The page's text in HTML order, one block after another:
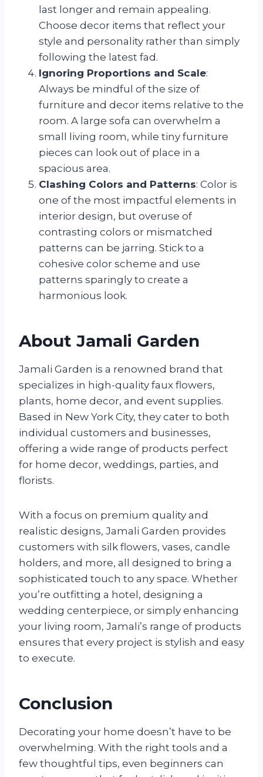
last longer and remain appealing.
Choose decor items that reflect your
style and personality rather than simply
following the latest fad.
Ignoring Proportions and Scale:
Always be mindful of the size of
furniture and decor items relative to the
room. A large sofa can overwhelm a
small living room, while tiny furniture
pieces can look out of place in a
spacious area.
Clashing Colors and Patterns: Color is
one of the most impactful elements in
interior design, but overuse of
contrasting colors or mismatched
patterns can be jarring. Stick to a
cohesive color scheme and use
patterns sparingly to create a
harmonious look.
About Jamali Garden
Jamali Garden is a renowned brand that
specializes in high-quality faux flowers,
plants, home decor, and event supplies.
Based in New York City, they cater to both
individual customers and businesses,
offering a wide range of products perfect
for home decor, weddings, parties, and
florists.
With a focus on premium quality and
realistic designs, Jamali Garden provides
customers with silk flowers, vases, candle
holders, and more, all designed to bring a
sophisticated touch to any space. Whether
you’re outfitting a hotel, designing a
wedding centerpiece, or simply enhancing
your living room, Jamali’s range of products
ensures that every project is stylish and easy
to execute.
Conclusion
Decorating your home doesn’t have to be
overwhelming. With the right tools and a
few thoughtful tips, even beginners can